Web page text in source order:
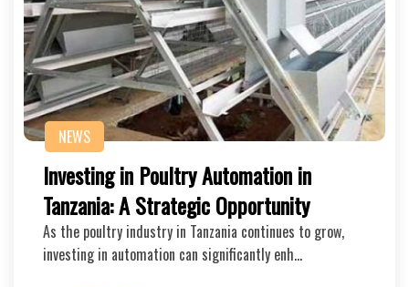
NEWS
Investing in Poultry Automation in
Tanzania: A Strategic Opportunity
As the poultry industry in Tanzania continues to grow,
investing in automation can significantly enh…